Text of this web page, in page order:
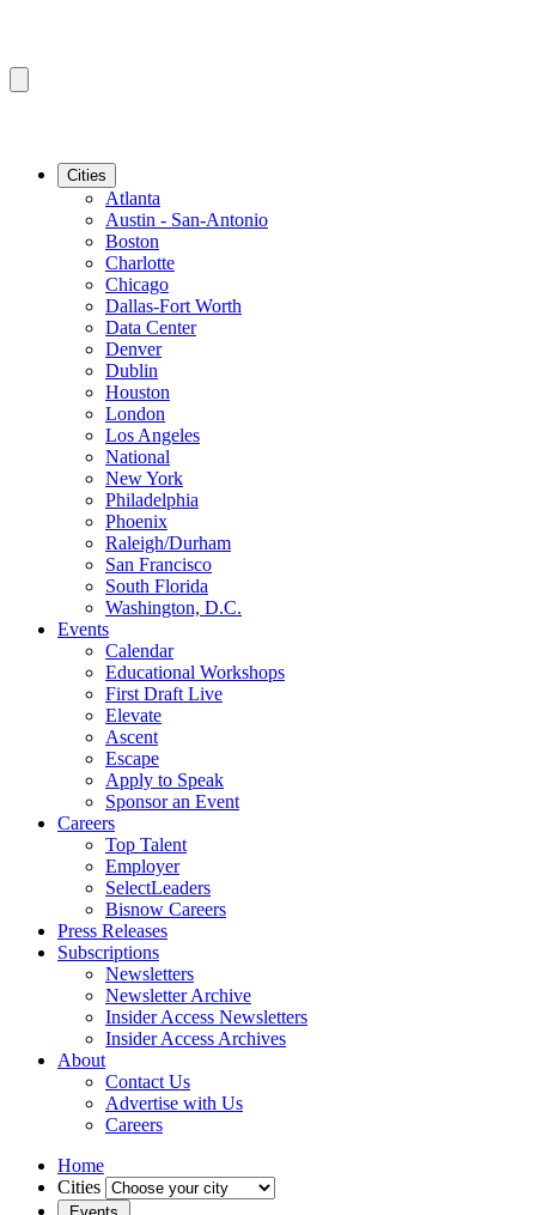
Cities
Atlanta
Austin - San-Antonio
Boston
Charlotte
Chicago
Dallas-Fort Worth
Data Center
Denver
Dublin
Houston
London
Los Angeles
National
New York
Philadelphia
Phoenix
Raleigh/Durham
San Francisco
South Florida
Washington, D.C.
Events
Calendar
Educational Workshops
First Draft Live
Elevate
Ascent
Escape
Apply to Speak
Sponsor an Event
Careers
Top Talent
Employer
SelectLeaders
Bisnow Careers
Press Releases
Subscriptions
Newsletters
Newsletter Archive
Insider Access Newsletters
Insider Access Archives
About
Contact Us
Advertise with Us
Careers
Home
Cities